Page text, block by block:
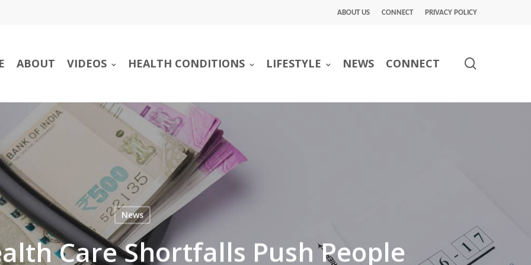
ABOUT US CONNECT PRIVACY POLICY
ABOUT VIDEOS HEALTH CONDITIONS LIFESTYLE NEWS CONNECT
News
Care Shortfalls Push People